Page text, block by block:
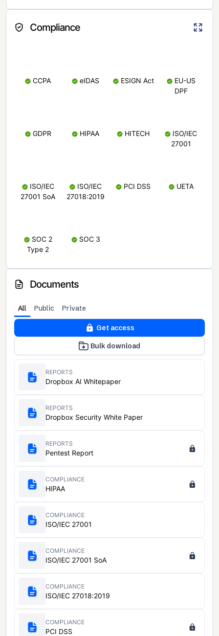
Compliance
CCPA eIDAS ESIGN Act
EU-US
DPF
GDPR HIPAA HITECH
ISO/IEC
27001
ISO/IEC
27001 SoA
ISO/IEC
27018:2019
PCI DSS UETA
SOC 2
Type 2
SOC 3
Documents
All Public Private
Get access
Bulk download
REPORTS
Dropbox AI Whitepaper
REPORTS
Dropbox Security White Paper
REPORTS
Pentest Report
COMPLIANCE
HIPAA
COMPLIANCE
ISO/IEC 27001
COMPLIANCE
ISO/IEC 27001 SoA
COMPLIANCE
ISO/IEC 27018:2019
COMPLIANCE
PCI DSS